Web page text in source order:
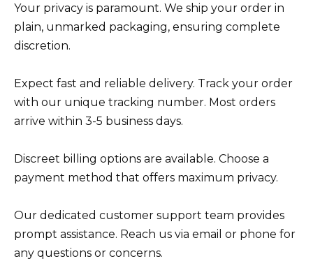
Your privacy is paramount. We ship your order in
plain, unmarked packaging, ensuring complete
discretion.
Expect fast and reliable delivery. Track your order
with our unique tracking number. Most orders
arrive within 3-5 business days.
Discreet billing options are available. Choose a
payment method that offers maximum privacy.
Our dedicated customer support team provides
prompt assistance. Reach us via email or phone for
any questions or concerns.